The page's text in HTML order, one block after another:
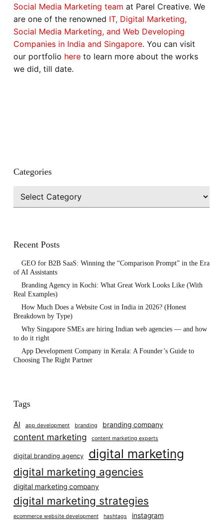
Social Media Marketing team at Parel Creative. We
are one of the renowned IT, Digital Marketing,
Social Media Marketing, and Web Developing
Companies in India and Singapore. You can visit
our portfolio hereto learn more about the works
we did, till date.
Categories
Categories
Recent Posts
GEO for B2B SaaS: Winning the “Comparison Prompt” in the Era
of AI Assistants
Branding Agency in Kochi: What Great Work Looks Like (With
Real Examples)
How Much Does a Website Cost in India in 2026? (Honest
Breakdown by Type)
Why Singapore SMEs are hiring Indian web agencies — and how
to do it right
App Development Company in Kerala: A Founder’s Guide to
Choosing The Right Partner
Tags
AI app development branding branding company
content marketing content marketing experts
digital branding agency digital marketing
digital marketing agencies
digital marketing company
digital marketing strategies
ecommerce website development hashtags instagram